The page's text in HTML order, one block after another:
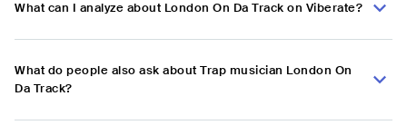
What can I analyze about London On Da Track on Viberate?
What do people also ask about Trap musician London On
Da Track?